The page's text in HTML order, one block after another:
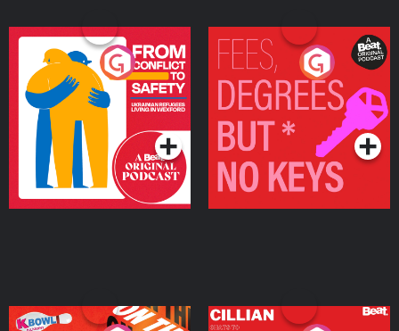
From Conflict to Safety:
Ukrainian Refugees
Living in Wexford
Podcast Series
Fees Degrees but No
Keys
Podcast Series